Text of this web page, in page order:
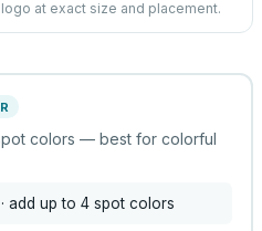
at exact size and placement.
colors — best for colorful
· add up to 4 spot colors